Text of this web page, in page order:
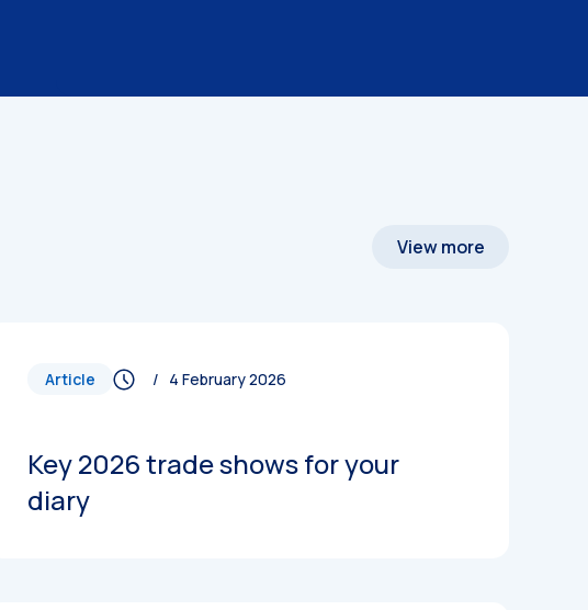
View more
Article / 4 February 2026
Key 2026 trade shows for your
diary